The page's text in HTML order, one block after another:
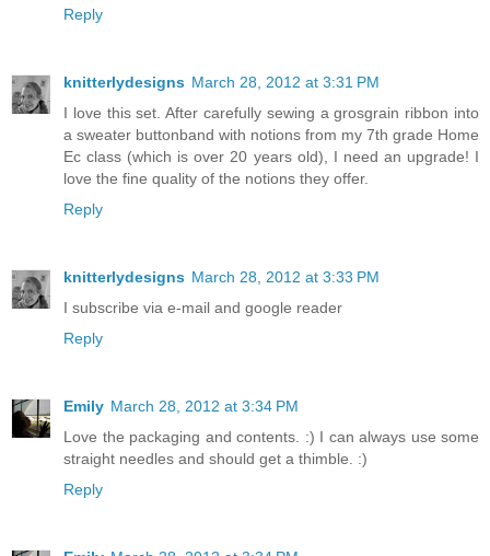
Reply
knitterlydesigns March 28, 2012 at 3:31 PM
I love this set. After carefully sewing a grosgrain ribbon into
a sweater buttonband with notions from my 7th grade Home
Ec class (which is over 20 years old), I need an upgrade! I
love the fine quality of the notions they offer.
Reply
knitterlydesigns March 28, 2012 at 3:33 PM
I subscribe via e-mail and google reader
Reply
Emily March 28, 2012 at 3:34 PM
Love the packaging and contents. :) I can always use some
straight needles and should get a thimble. :)
Reply